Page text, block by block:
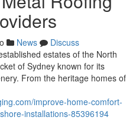
News
Discuss
estates of the North
of Sydney known for its
From the heritage homes of
improve-home-comfort-
installations-85396194